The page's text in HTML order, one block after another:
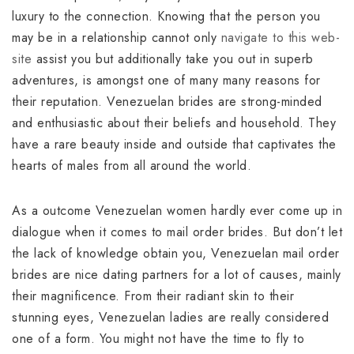
luxury to the connection. Knowing that the person you
may be in a relationship cannot only navigate to this web-
site assist you but additionally take you out in superb
adventures, is amongst one of many many reasons for
their reputation. Venezuelan brides are strong-minded
and enthusiastic about their beliefs and household. They
have a rare beauty inside and outside that captivates the
hearts of males from all around the world.
As a outcome Venezuelan women hardly ever come up in
dialogue when it comes to mail order brides. But don’t let
the lack of knowledge obtain you, Venezuelan mail order
brides are nice dating partners for a lot of causes, mainly
their magnificence. From their radiant skin to their
stunning eyes, Venezuelan ladies are really considered
one of a form. You might not have the time to fly to